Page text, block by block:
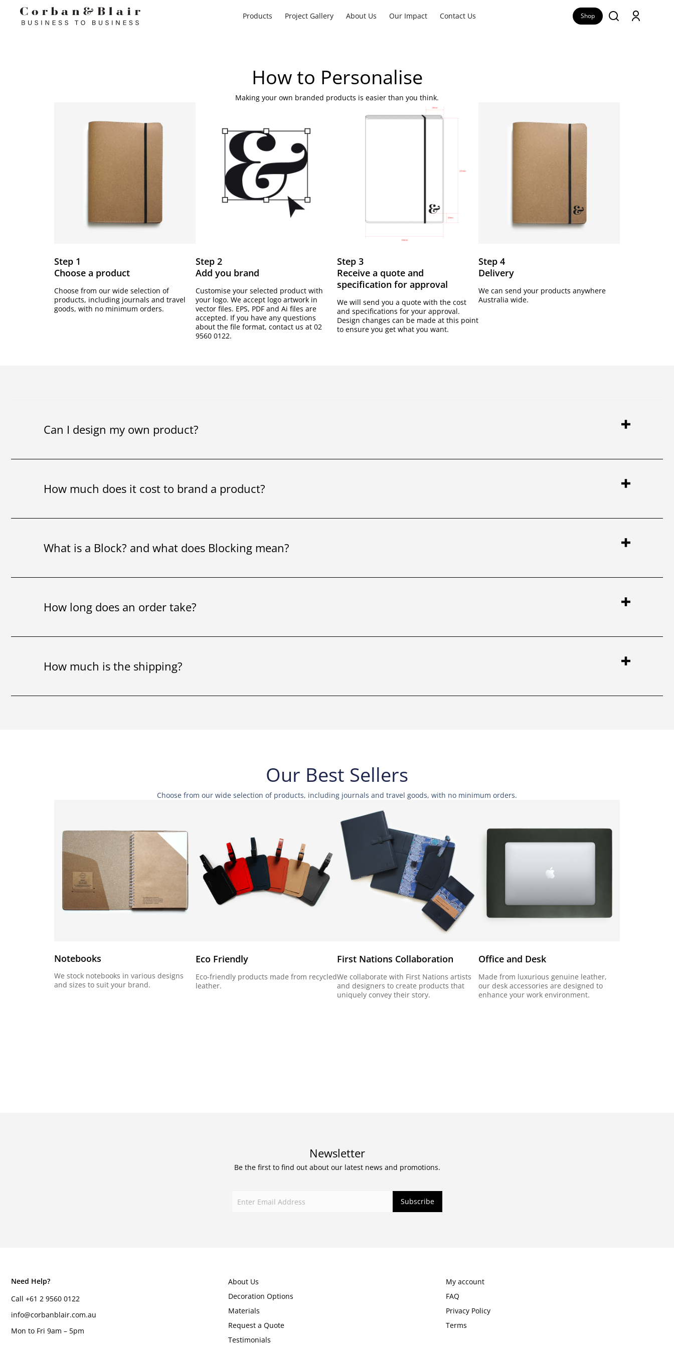
Products Project Gallery About Us Our Impact Contact Us Shop
How to Personalise
Making your own branded products is easier than you think.
Step 1
Choose a product
Choose from our wide selection of
products, including journals and travel
goods, with no minimum orders.
Step 2
Add you brand
Customise your selected product with
your logo. We accept logo artwork in
vector files. EPS, PDF and Ai files are
accepted. If you have any questions
about the file format, contact us at 02
9560 0122.
Step 3
Receive a quote and
specification for approval
We will send you a quote with the cost
and specifications for your approval.
Design changes can be made at this point
to ensure you get what you want.
Step 4
Delivery
We can send your products anywhere
Australia wide.
Can I design my own product?
How much does it cost to brand a product?
What is a Block? and what does Blocking mean?
How long does an order take?
How much is the shipping?
Our Best Sellers
Choose from our wide selection of products, including journals and travel goods, with no minimum orders.
Notebooks
We stock notebooks in various designs
and sizes to suit your brand.
Eco Friendly
Eco-friendly products made from recycled
leather.
First Nations Collaboration
We collaborate with First Nations artists
and designers to create products that
uniquely convey their story.
Office and Desk
Made from luxurious genuine leather,
our desk accessories are designed to
enhance your work environment.
Newsletter
Be the first to find out about our latest news and promotions.
Need Help?
Call +61 2 9560 0122
info@corbanblair.com.au
Mon to Fri 9am – 5pm
About Us
Decoration Options
Materials
Request a Quote
Testimonials
My account
FAQ
Privacy Policy
Terms